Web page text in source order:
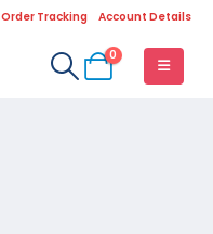
Order Tracking Account Details
0